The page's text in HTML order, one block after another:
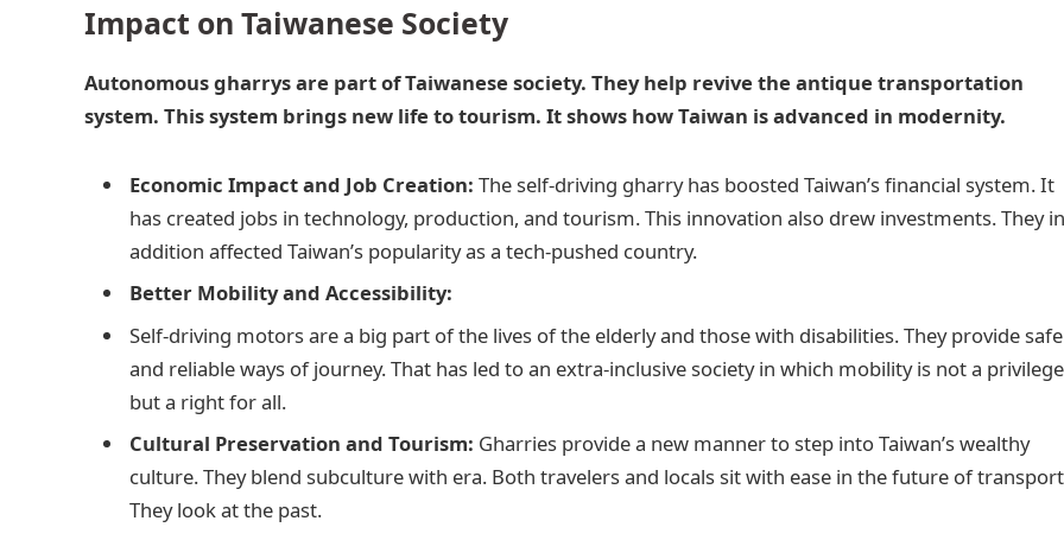
Impact on Taiwanese Society
Autonomous gharrys are part of Taiwanese society. They help revive the antique transportation
system. This system brings new life to tourism. It shows how Taiwan is advanced in modernity.
Economic Impact and Job Creation: The self-driving gharry has boosted Taiwan’s financial system. It
has created jobs in technology, production, and tourism. This innovation also drew investments. They
addition affected Taiwan’s popularity as a tech-pushed country.
Better Mobility and Accessibility:
Self-driving motors are a big part of the lives of the elderly and those with disabilities. They provide safe
and reliable ways of journey. That has led to an extra-inclusive society in which mobility is not a privilege
but a right for all.
Cultural Preservation and Tourism: Gharries provide a new manner to step into Taiwan’s wealthy
culture. They blend subculture with era. Both travelers and locals sit with ease in the future of
They look at the past.